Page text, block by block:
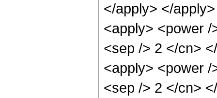
</apply> </
<apply> <power
<sep /> 2 </cn>
<apply> <power
<sep /> 2 </cn>